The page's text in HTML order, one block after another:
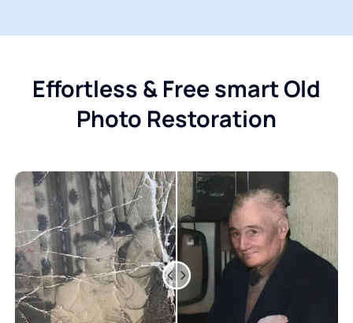
Effortless & Free smart Old
Photo Restoration